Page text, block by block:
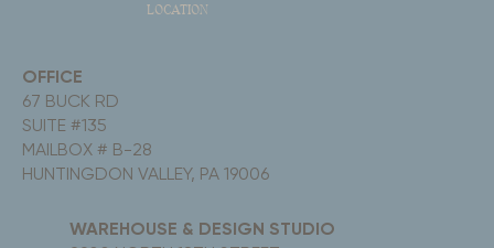
LOCATION
OFFICE
67 BUCK RD
SUITE #135
MAILBOX # B-28
HUNTINGDON VALLEY, PA 19006
WAREHOUSE & DESIGN STUDIO